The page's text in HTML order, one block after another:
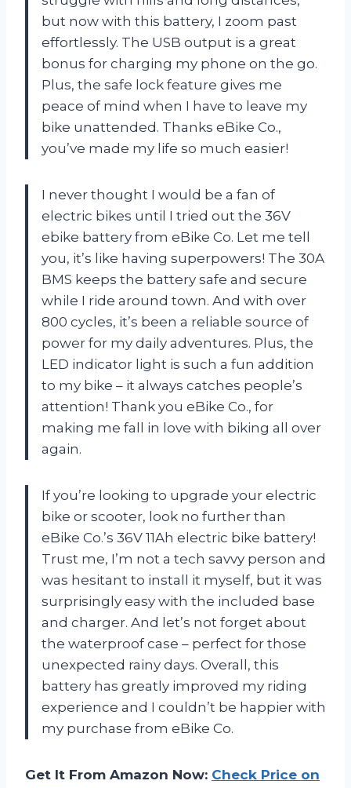
but now with this battery, I zoom past
effortlessly. The USB output is a great
bonus for charging my phone on the go.
Plus, the safe lock feature gives me
peace of mind when I have to leave my
bike unattended. Thanks eBike Co.,
you’ve made my life so much easier!
I never thought I would be a fan of
electric bikes until I tried out the 36V
ebike battery from eBike Co. Let me tell
you, it’s like having superpowers! The 30A
BMS keeps the battery safe and secure
while I ride around town. And with over
800 cycles, it’s been a reliable source of
power for my daily adventures. Plus, the
LED indicator light is such a fun addition
to my bike – it always catches people’s
attention! Thank you eBike Co., for
making me fall in love with biking all over
again.
If you’re looking to upgrade your electric
bike or scooter, look no further than
eBike Co.’s 36V 11Ah electric bike battery!
Trust me, I’m not a tech savvy person and
was hesitant to install it myself, but it was
surprisingly easy with the included base
and charger. And let’s not forget about
the waterproof case – perfect for those
unexpected rainy days. Overall, this
battery has greatly improved my riding
experience and I couldn’t be happier with
my purchase from eBike Co.
Get It From Amazon Now: Check Price on